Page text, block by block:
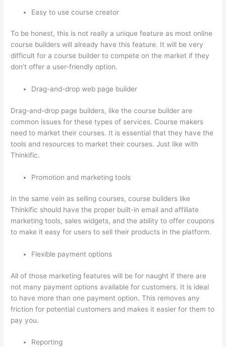
Easy to use course creator
To be honest, this is not really a unique feature as most online
course builders will already have this feature. It will be very
difficult for a course builder to compete on the market if they
don’t offer a user-friendly option.
Drag-and-drop web page builder
Drag-and-drop page builders, like the course builder are
common issues for these types of services. Course makers
need to market their courses. It is essential that they have the
tools and resources to market their courses. Just like with
Thinkific.
Promotion and marketing tools
In the same vein as selling courses, course builders like
Thinkific should have the proper built-in email and affiliate
marketing tools, sales widgets, and the ability to offer coupons
to make it easy for users to sell their products in the platform.
Flexible payment options
All of those marketing features will be for naught if there are
not many payment options available for customers. It is ideal
to have more than one payment option. This removes any
friction for potential customers and makes it easier for them to
pay you.
Reporting